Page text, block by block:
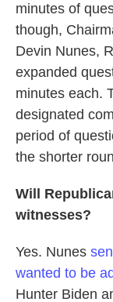
minutes of
though,
Devin Nunes,
expanded
minutes each.
designated
period of
the shorter
Will
witnesses?
Yes. Nunes
wanted to be
Hunter Biden